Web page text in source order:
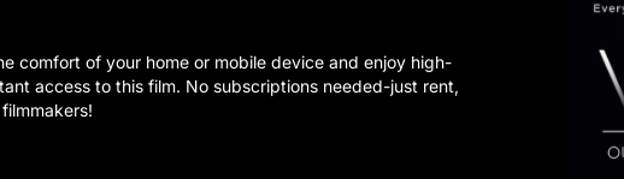
comfort of your home or mobile device and enjoy high-
access to this film. No subscriptions needed-just rent,